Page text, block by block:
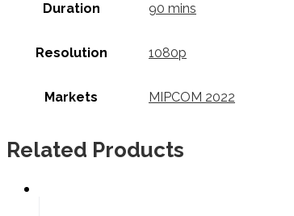
Duration 90 mins
Resolution 1080p
Markets MIPCOM 2022
Related Products